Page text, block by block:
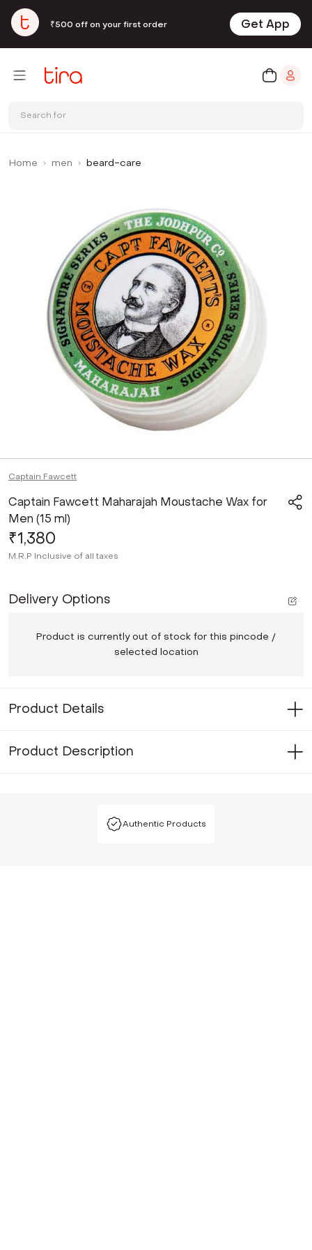
₹500 off on your first order Get App
Search for
Home men beard-care
Captain Fawcett
Captain Fawcett Maharajah Moustache Wax for
Men (15 ml)
₹1,380
M.R.P Inclusive of all taxes
Delivery Options
Product is currently out of stock for this pincode /
selected location
Product Details
Product Description
Authentic Products